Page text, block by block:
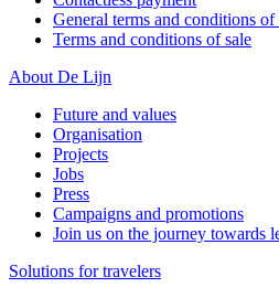
General terms and conditions of
Terms and conditions of sale
About De Lijn
Future and values
Organisation
Projects
Jobs
Press
Campaigns and promotions
Join us on the journey towards
Solutions for travelers